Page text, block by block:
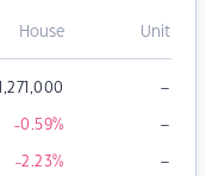
House Unit
–
-0.59% –
-2.23% –